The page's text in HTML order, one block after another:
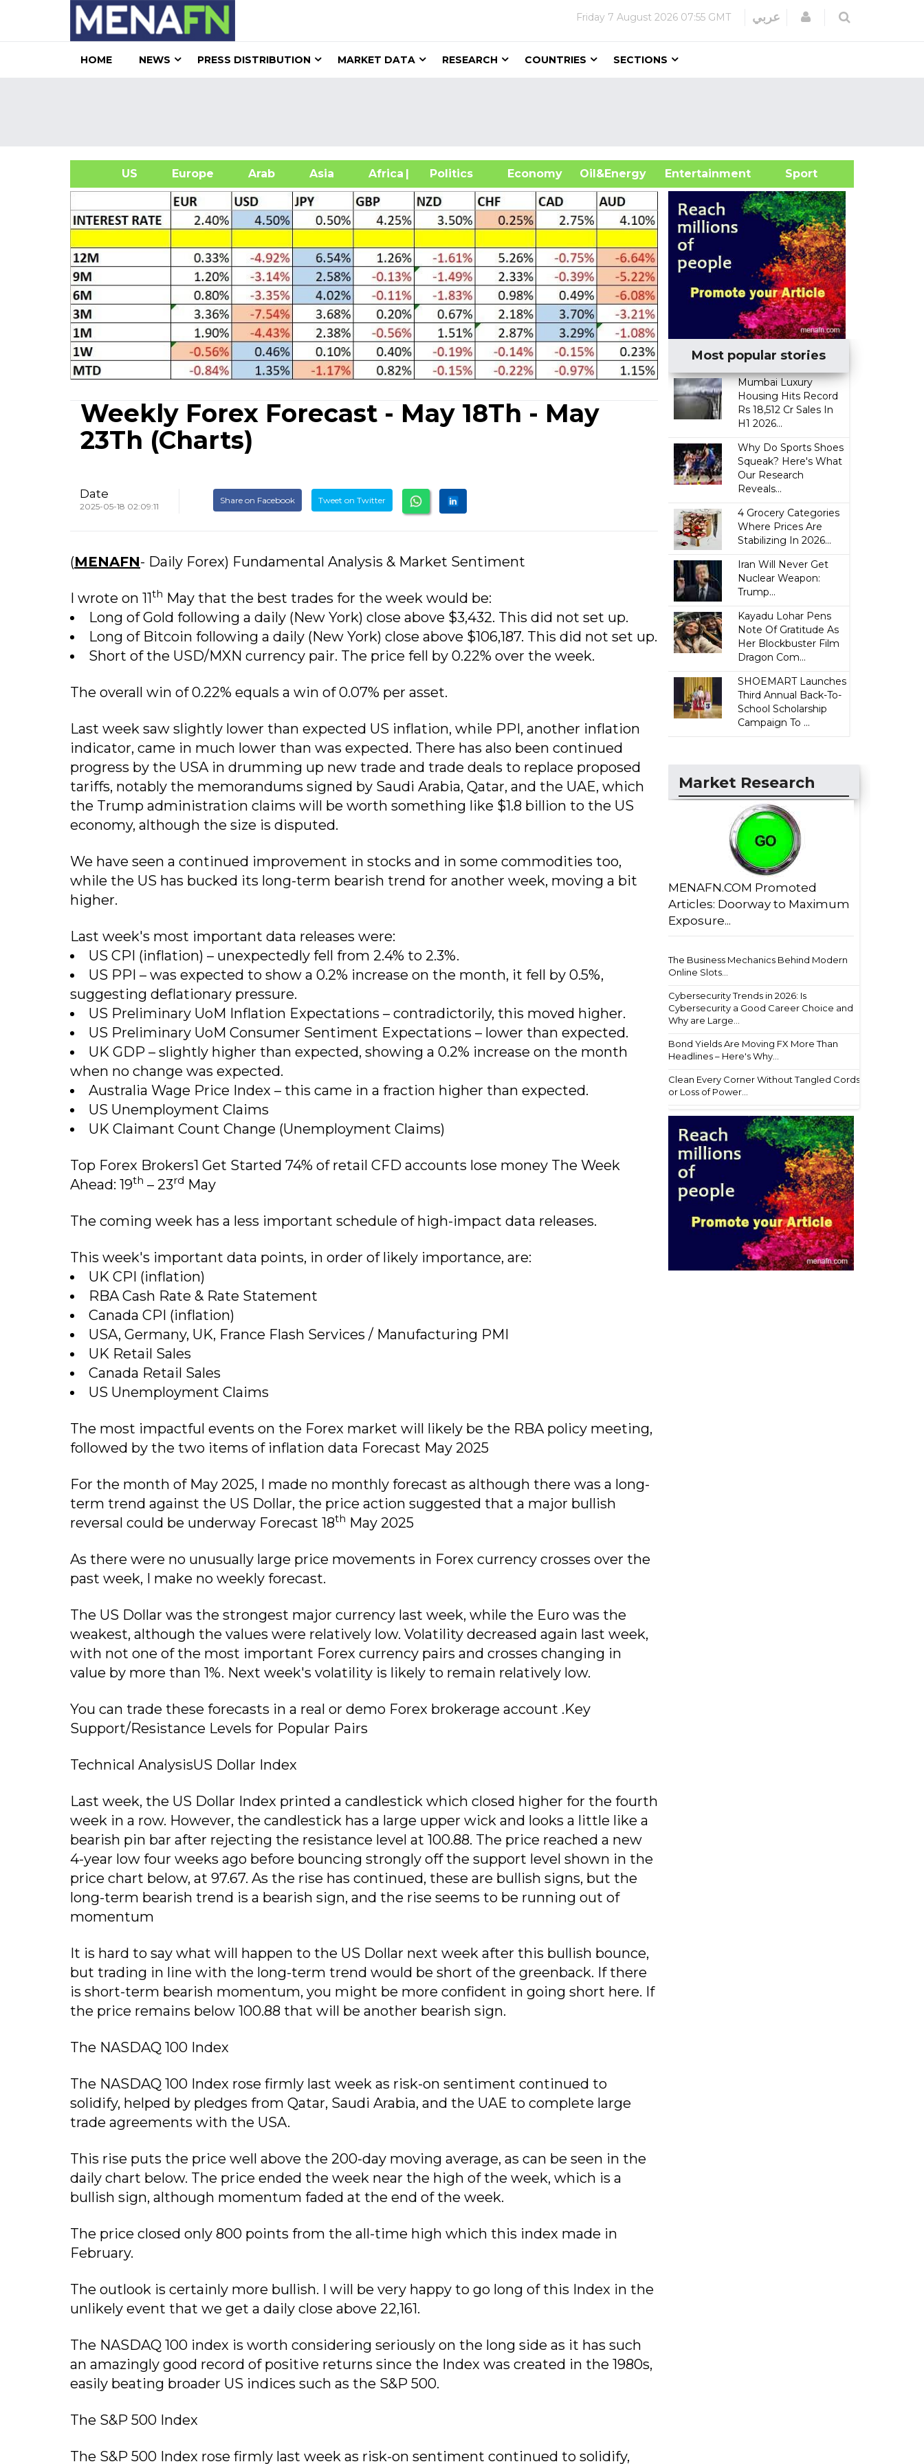
Friday 7 August 2026 07:55 GMT عربي Login
HOME NEWS PRESS DISTRIBUTION MARKET DATA RESEARCH COUNTRIES SECTIONS
US Europe Arab Asia Africa| Politics Economy Oil&Energy
Entertainment Sport
Weekly Forex Forecast - May 18Th - May
23Th (Charts)
Date
2025-05-18 02:09:11
Share on Facebook Tweet on Twitter
(MENAFN- Daily Forex) Fundamental Analysis & Market Sentiment
I wrote on 11th May that the best trades for the week would be:
Long of Gold following a daily (New York) close above $3,432. This did not set up.
Long of Bitcoin following a daily (New York) close above $106,187. This did not set up.
Short of the USD/MXN currency pair. The price fell by 0.22% over the week.
The overall win of 0.22% equals a win of 0.07% per asset.
Last week saw slightly lower than expected US inflation, while PPI, another inflation
indicator, came in much lower than was expected. There has also been continued
progress by the USA in drumming up new trade and trade deals to replace proposed
tariffs, notably the memorandums signed by Saudi Arabia, Qatar, and the UAE, which
the Trump administration claims will be worth something like $1.8 billion to the US
economy, although the size is disputed.
We have seen a continued improvement in stocks and in some commodities too,
while the US has bucked its long-term bearish trend for another week, moving a bit
higher.
Last week's most important data releases were:
US CPI (inflation) – unexpectedly fell from 2.4% to 2.3%.
US PPI – was expected to show a 0.2% increase on the month, it fell by 0.5%,
suggesting deflationary pressure.
US Preliminary UoM Inflation Expectations – contradictorily, this moved higher.
US Preliminary UoM Consumer Sentiment Expectations – lower than expected.
UK GDP – slightly higher than expected, showing a 0.2% increase on the month
when no change was expected.
Australia Wage Price Index – this came in a fraction higher than expected.
US Unemployment Claims
UK Claimant Count Change (Unemployment Claims)
Top Forex Brokers1 Get Started 74% of retail CFD accounts lose money The Week
Ahead: 19th – 23rd May
The coming week has a less important schedule of high-impact data releases.
This week's important data points, in order of likely importance, are:
UK CPI (inflation)
RBA Cash Rate & Rate Statement
Canada CPI (inflation)
USA, Germany, UK, France Flash Services / Manufacturing PMI
UK Retail Sales
Canada Retail Sales
US Unemployment Claims
The most impactful events on the Forex market will likely be the RBA policy meeting,
followed by the two items of inflation data Forecast May 2025
For the month of May 2025, I made no monthly forecast as although there was a long-
term trend against the US Dollar, the price action suggested that a major bullish
reversal could be underway Forecast 18th May 2025
As there were no unusually large price movements in Forex currency crosses over the
past week, I make no weekly forecast.
The US Dollar was the strongest major currency last week, while the Euro was the
weakest, although the values were relatively low. Volatility decreased again last week,
with not one of the most important Forex currency pairs and crosses changing in
value by more than 1%. Next week's volatility is likely to remain relatively low.
You can trade these forecasts in a real or demo Forex brokerage account .Key
Support/Resistance Levels for Popular Pairs
Technical AnalysisUS Dollar Index
Last week, the US Dollar Index printed a candlestick which closed higher for the fourth
week in a row. However, the candlestick has a large upper wick and looks a little like a
bearish pin bar after rejecting the resistance level at 100.88. The price reached a new
4-year low four weeks ago before bouncing strongly off the support level shown in the
price chart below, at 97.67. As the rise has continued, these are bullish signs, but the
long-term bearish trend is a bearish sign, and the rise seems to be running out of
momentum
It is hard to say what will happen to the US Dollar next week after this bullish bounce,
but trading in line with the long-term trend would be short of the greenback. If there
is short-term bearish momentum, you might be more confident in going short here. If
the price remains below 100.88 that will be another bearish sign.
The NASDAQ 100 Index
The NASDAQ 100 Index rose firmly last week as risk-on sentiment continued to
solidify, helped by pledges from Qatar, Saudi Arabia, and the UAE to complete large
trade agreements with the USA.
This rise puts the price well above the 200-day moving average, as can be seen in the
daily chart below. The price ended the week near the high of the week, which is a
bullish sign, although momentum faded at the end of the week.
The price closed only 800 points from the all-time high which this index made in
February.
The outlook is certainly more bullish. I will be very happy to go long of this Index in the
unlikely event that we get a daily close above 22,161.
The NASDAQ 100 index is worth considering seriously on the long side as it has such
an amazingly good record of positive returns since the Index was created in the 1980s,
easily beating broader US indices such as the S&P 500.
The S&P 500 Index
The S&P 500 Index rose firmly last week as risk-on sentiment continued to solidify,
Most popular stories
Mumbai Luxury
Housing Hits Record
Rs 18,512 Cr Sales In
H1 2026...
Why Do Sports Shoes
Squeak? Here's What
Our Research
Reveals...
4 Grocery Categories
Where Prices Are
Stabilizing In 2026...
Iran Will Never Get
Nuclear Weapon:
Trump...
Kayadu Lohar Pens
Note Of Gratitude As
Her Blockbuster Film
Dragon Com...
SHOEMART Launches
Third Annual Back-To-
School Scholarship
Campaign To ...
Market Research
MENAFN.COM Promoted
Articles: Doorway to Maximum
Exposure...
The Business Mechanics Behind Modern
Online Slots...
Cybersecurity Trends in 2026: Is
Cybersecurity a Good Career Choice and
Why are Large...
Bond Yields Are Moving FX More Than
Headlines – Here's Why...
Clean Every Corner Without Tangled Cords
or Loss of Power...